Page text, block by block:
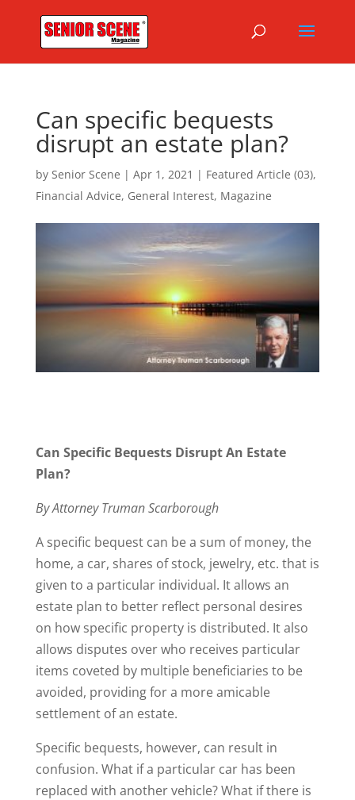
Can specific bequests
disrupt an estate plan?
by Senior Scene | Apr 1, 2021 | Featured Article (03),
Financial Advice, General Interest, Magazine
Can Specific Bequests Disrupt An Estate
Plan?
By Attorney Truman Scarborough
A specific bequest can be a sum of money, the
home, a car, shares of stock, jewelry, etc. that is
given to a particular individual. It allows an
estate plan to better reflect personal desires
on how specific property is distributed. It also
allows disputes over who receives particular
items coveted by multiple beneficiaries to be
avoided, providing for a more amicable
settlement of an estate.
Specific bequests, however, can result in
confusion. What if a particular car has been
replaced with another vehicle? What if there is